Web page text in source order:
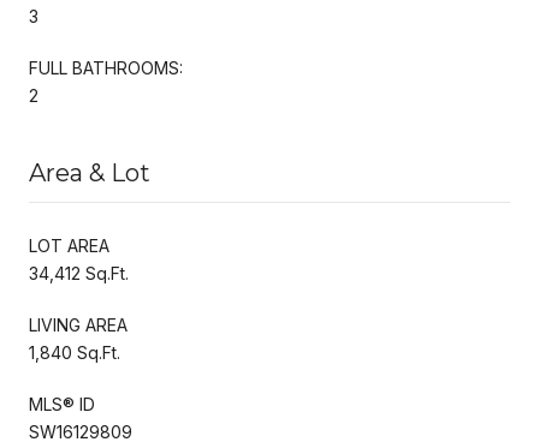
3
FULL BATHROOMS:
2
Area & Lot
LOT AREA
34,412 Sq.Ft.
LIVING AREA
1,840 Sq.Ft.
MLS® ID
SW16129809